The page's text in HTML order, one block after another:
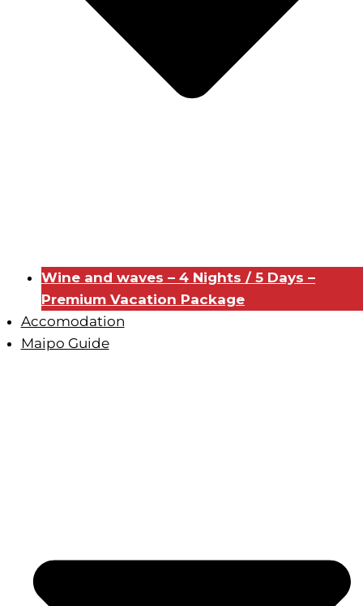
Wine and waves – 4 Nights / 5 Days –
Premium Vacation Package
Accomodation
Maipo Guide